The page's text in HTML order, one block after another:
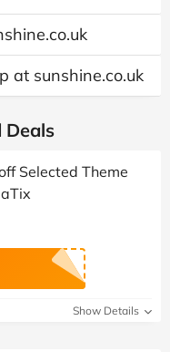
at sunshine.co.uk
Deals
Selected Theme
Show Details